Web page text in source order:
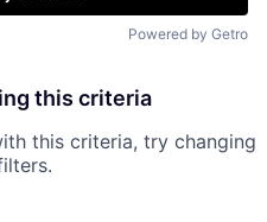
Powered by Getro
this criteria
this criteria, try changing